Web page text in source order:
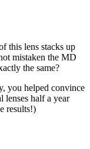
this lens stacks up
mistaken the MD
the same?
you helped convince
lenses half a year
results!)